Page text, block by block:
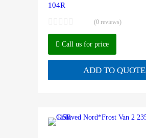
104R
(0 reviews)
Call us for price
ADD TO QUOTE